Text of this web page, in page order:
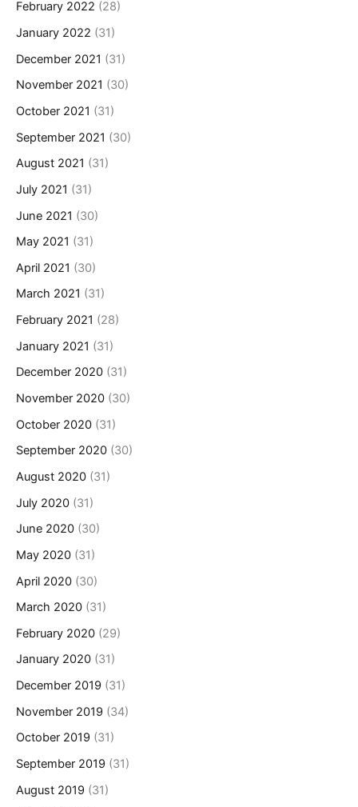
February 2022 (28)
January 2022 (31)
December 2021 (31)
November 2021 (30)
October 2021 (31)
September 2021 (30)
August 2021 (31)
July 2021 (31)
June 2021 (30)
May 2021 (31)
April 2021 (30)
March 2021 (31)
February 2021 (28)
January 2021 (31)
December 2020 (31)
November 2020 (30)
October 2020 (31)
September 2020 (30)
August 2020 (31)
July 2020 (31)
June 2020 (30)
May 2020 (31)
April 2020 (30)
March 2020 (31)
February 2020 (29)
January 2020 (31)
December 2019 (31)
November 2019 (34)
October 2019 (31)
September 2019 (31)
August 2019 (31)